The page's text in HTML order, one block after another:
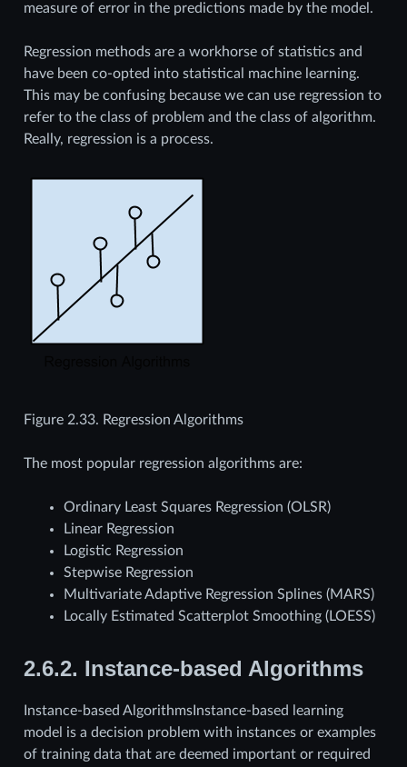
measure of error in the predictions made by the model.
Regression methods are a workhorse of statistics and
have been co-opted into statistical machine learning.
This may be confusing because we can use regression to
refer to the class of problem and the class of algorithm.
Really, regression is a process.
Figure 2.33. Regression Algorithms
The most popular regression algorithms are:
Ordinary Least Squares Regression (OLSR)
Linear Regression
Logistic Regression
Stepwise Regression
Multivariate Adaptive Regression Splines (MARS)
Locally Estimated Scatterplot Smoothing (LOESS)
2.6.2. Instance-based Algorithms
Instance-based AlgorithmsInstance-based learning
model is a decision problem with instances or examples
of training data that are deemed important or required